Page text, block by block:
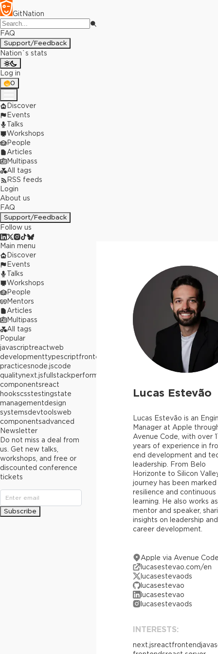
GitNation
FAQ
Support/Feedback
Nation`s stats
Log in
0
Discover
Events
Talks
Workshops
People
Articles
Multipass
All tags
RSS feeds
Login
About us
FAQ
Support/Feedback
Follow us
Lucas Estevão
Lucas Estevão is an
Manager at Apple
Avenue Code, with over
years of experience in
end development and
leadership. From Belo
Horizonte to Silicon
journey has been
resilience and continuous
learning. He also works
mentor and speaker,
insights on leadership and
career development.
Apple via Avenue
lucasestevao.com/en
lucasestevaods
lucasestevao
lucasestevao
lucasestevaods
INTERESTS:
next.jsreactfrontend
Main menu
Discover
Events
Talks
Workshops
People
Mentors
Articles
Multipass
All tags
Popular
javascriptreactweb
developmenttypescriptfrontend
practicesnode.jscode
qualitynext.jsfullstackperformance
componentsreact
hookscsstestingstate
managementdesign
systemsdevtoolsweb
componentsadvanced
Newsletter
Do not miss a deal from
us. Get new talks,
workshops, and free or
discounted conference
tickets
Subscribe